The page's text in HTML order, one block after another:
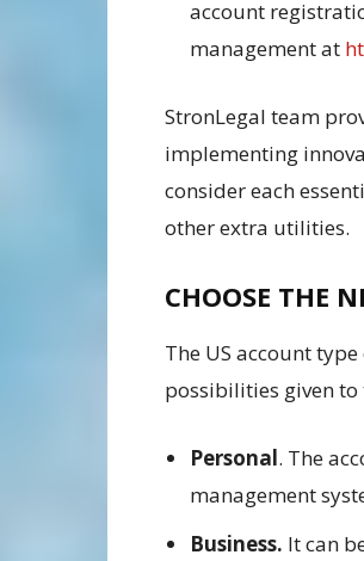
account
management at
StronLegal team
implementing
consider each
other extra utilities.
CHOOSE THE
The US account
possibilities given to
Personal. The
management
Business. It can